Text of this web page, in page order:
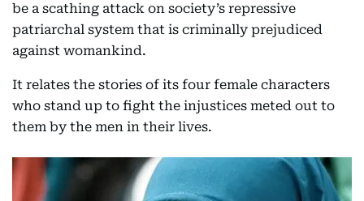
be a scathing attack on society’s repressive
patriarchal system that is criminally prejudiced
against womankind.
It relates the stories of its four female characters
who stand up to fight the injustices meted out to
them by the men in their lives.